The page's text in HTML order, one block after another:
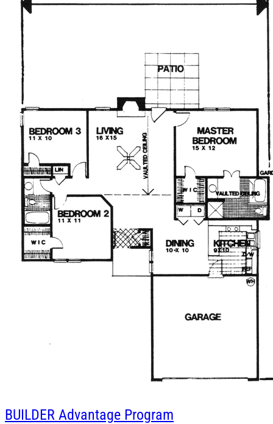
BUILDER Advantage Program